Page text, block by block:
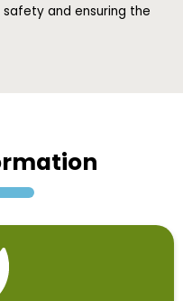
and ensuring the